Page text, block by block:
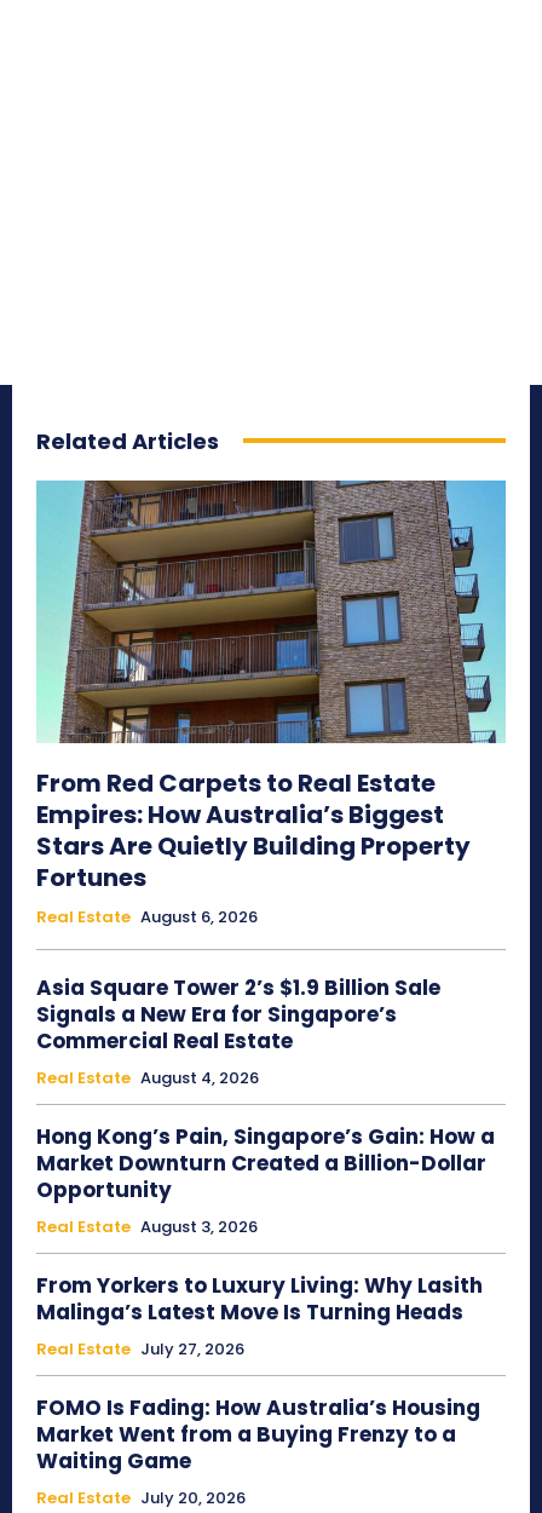
Related Articles
From Red Carpets to Real Estate
Empires: How Australia’s Biggest
Stars Are Quietly Building Property
Fortunes
Real Estate August 6, 2026
Asia Square Tower 2’s $1.9 Billion Sale
Signals a New Era for Singapore’s
Commercial Real Estate
Real Estate August 4, 2026
Hong Kong’s Pain, Singapore’s Gain: How a
Market Downturn Created a Billion-Dollar
Opportunity
Real Estate August 3, 2026
From Yorkers to Luxury Living: Why Lasith
Malinga’s Latest Move Is Turning Heads
Real Estate July 27, 2026
FOMO Is Fading: How Australia’s Housing
Market Went from a Buying Frenzy to a
Waiting Game
Real Estate July 20, 2026